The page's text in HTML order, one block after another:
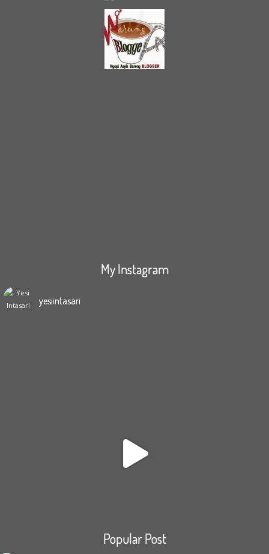
My Instagram
yesiintasari
Popular Post